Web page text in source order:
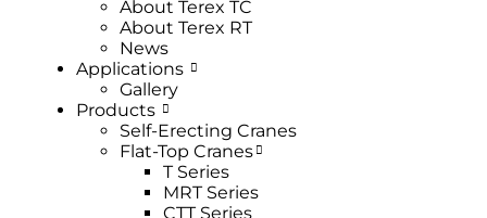
About Terex TC
About Terex RT
News
Applications
Gallery
Products
Self-Erecting Cranes
Flat-Top Cranes
T Series
MRT Series
CTT Series